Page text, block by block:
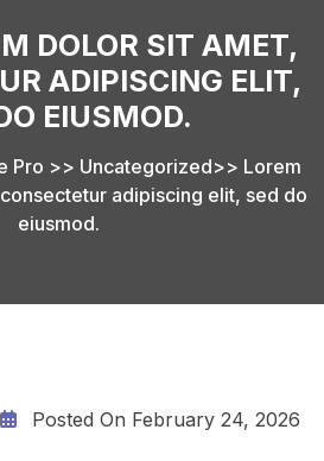
DOLOR SIT AMET,
ADIPISCING ELIT,
EIUSMOD.
Pro >> Uncategorized>> Lorem
adipiscing elit, sed do
eiusmod.
Posted On February 24, 2026